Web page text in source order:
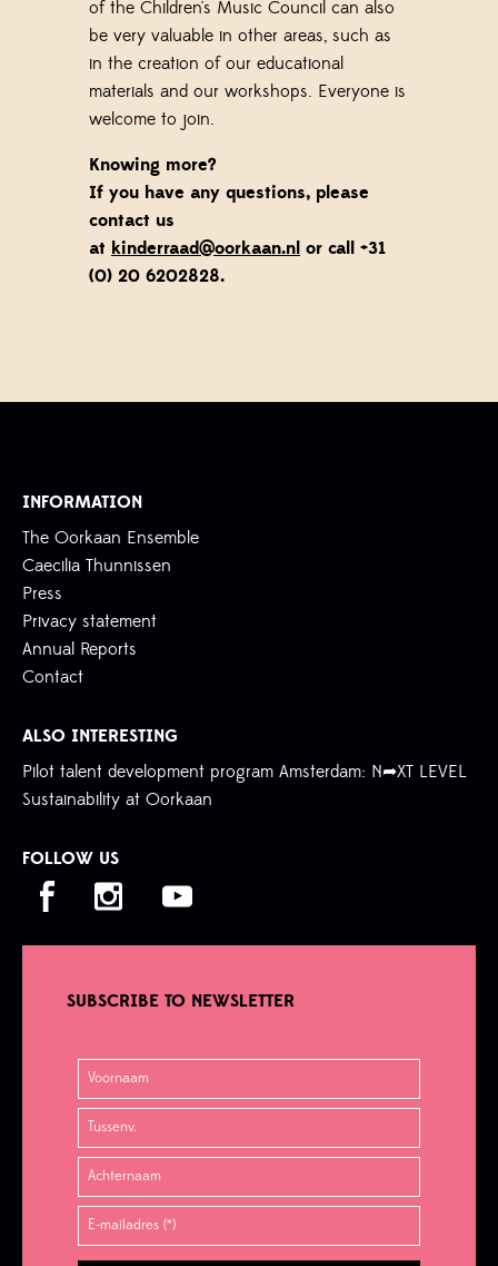
of the Children's Music Council can also
be very valuable in other areas, such as
in the creation of our educational
materials and our workshops. Everyone is
welcome to join.
Knowing more?
If you have any questions, please
contact us
at kinderraad@oorkaan.nl or call +31
(0) 20 6202828.
INFORMATION
The Oorkaan Ensemble
Caecilia Thunnissen
Press
Privacy statement
Annual Reports
Contact
ALSO INTERESTING
Pilot talent development program Amsterdam: N➦XT LEVEL
Sustainability at Oorkaan
FOLLOW US
SUBSCRIBE TO NEWSLETTER